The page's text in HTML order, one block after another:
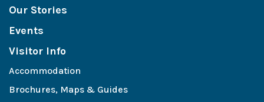
Our Stories
Events
Visitor Info
Accommodation
Brochures, Maps & Guides